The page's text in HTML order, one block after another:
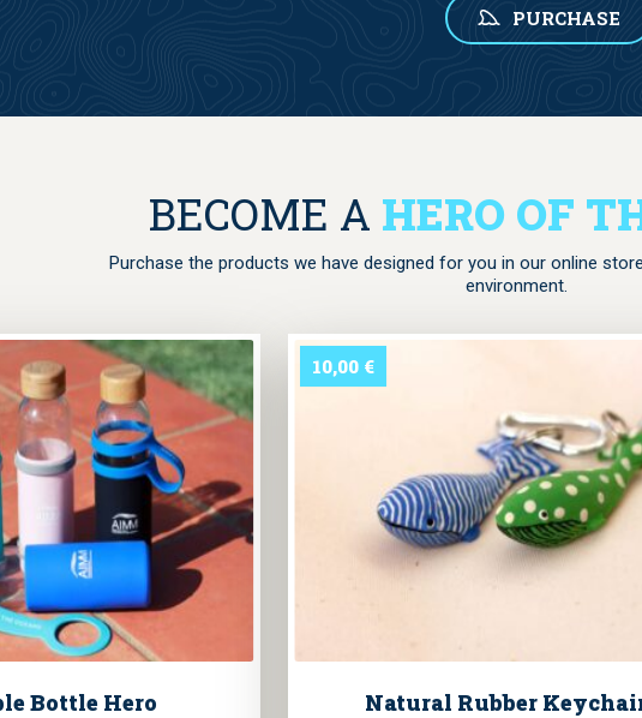
PURCHASE
BECOME A HERO OF
Purchase the products we have designed for you in our online
environment.
Bottle Hero
10,00 €
Natural Rubber